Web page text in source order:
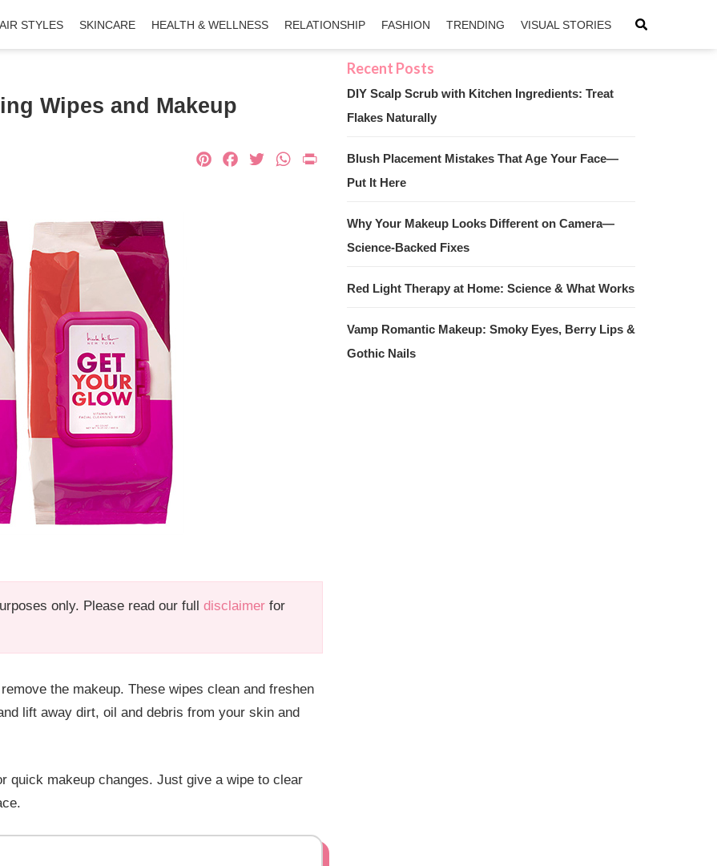
STYLES SKINCARE HEALTH & WELLNESS RELATIONSHIP FASHION TRENDING VISUAL STORIES
Wipes and Makeup
only. Please read our full disclaimer for
Pinterest
Facebook
TwitterWhatsApp
PrintFriendly
the makeup. These wipes clean and freshen
lift away dirt, oil and debris from your skin and
quick makeup changes. Just give a wipe to clear
DIY Scalp Scrub with Kitchen Ingredients: Treat
Flakes Naturally
Blush Placement Mistakes That Age Your Face—
Put It Here
Why Your Makeup Looks Different on Camera—
Science-Backed Fixes
Red Light Therapy at Home: Science & What Works
Vamp Romantic Makeup: Smoky Eyes, Berry Lips &
Gothic Nails